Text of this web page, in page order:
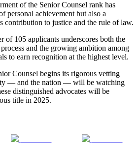
of the Senior Counsel rank has
personal achievement but also a
contribution to justice and the rule of law.
of 105 applicants underscores both the
and the growing ambition among
to earn recognition at the highest level.
Counsel begins its rigorous vetting
— and the nation — will be watching
distinguished advocates will be
title in 2025.